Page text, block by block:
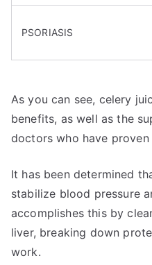
PSORIASIS
As you can see, celery
benefits, as well as the
doctors who have
It has been determined
stabilize blood pressure
accomplishes this by
liver, breaking down
work.